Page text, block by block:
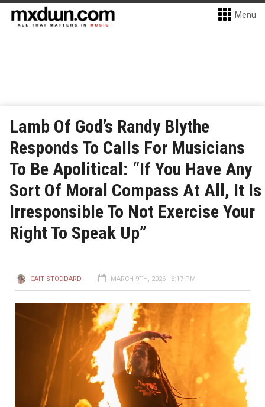
Menu
Lamb Of God’s Randy Blythe
Responds To Calls For Musicians
To Be Apolitical: “If You Have Any
Sort Of Moral Compass At All, It Is
Irresponsible To Not Exercise Your
Right To Speak Up”
CAIT STODDARD MARCH 9TH, 2026 - 6:17 PM